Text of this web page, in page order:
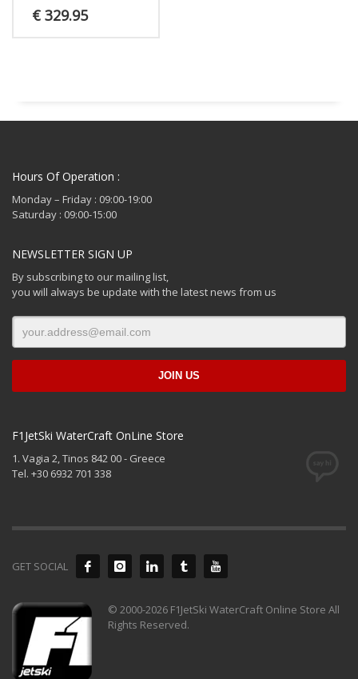
€ 329.95
Hours Of Operation :
Monday – Friday : 09:00-19:00
Saturday : 09:00-15:00
NEWSLETTER SIGN UP
By subscribing to our mailing list,
you will always be update with the latest news from us
F1JetSki WaterCraft OnLine Store
1. Vagia 2, Tinos 842 00 - Greece
Tel. +30 6932 701 338
GET SOCIAL
© 2000-2026 F1JetSki WaterCraft Online Store All
Rights Reserved.